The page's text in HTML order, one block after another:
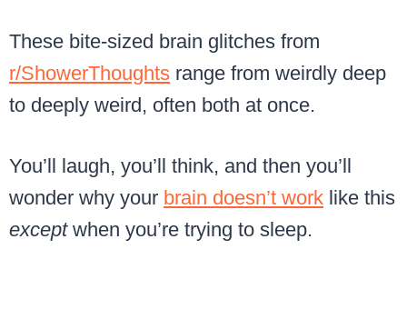
These bite-sized brain glitches from
r/ShowerThoughts range from weirdly deep
to deeply weird, often both at once.
You’ll laugh, you’ll think, and then you’ll
wonder why your brain doesn’t work like this
exceptwhen you’re trying to sleep.